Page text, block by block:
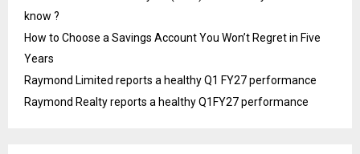
know ?
How to Choose a Savings Account You Won’t Regret in Five
Years
Raymond Limited reports a healthy Q1 FY27 performance
Raymond Realty reports a healthy Q1FY27 performance